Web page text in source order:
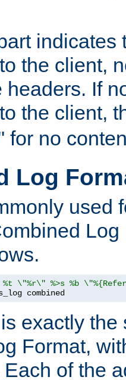
indicates
the client,
headers. If
the client,
for no
Log
used
%t \"%r\" %>s %b
combined
exactly the
Format,
of the